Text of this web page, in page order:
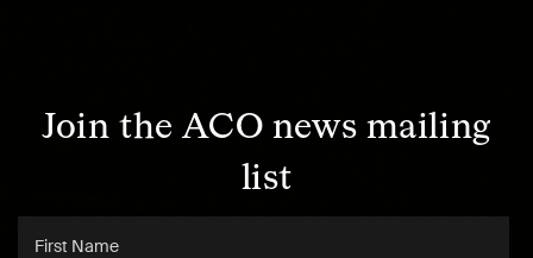
Join the ACO news mailing
list